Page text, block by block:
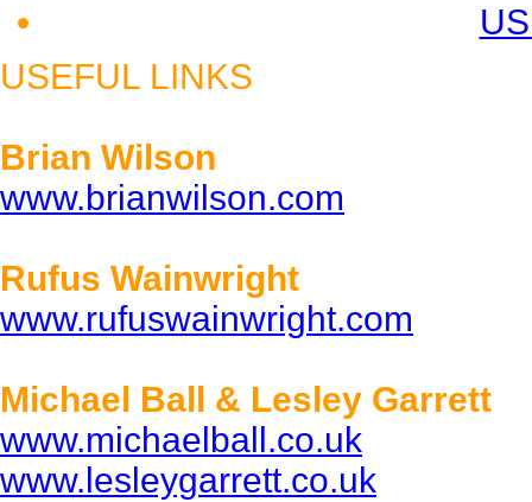
USEFUL LINKS
Brian Wilson
www.brianwilson.com
Rufus Wainwright
www.rufuswainwright.com
Michael Ball & Lesley Garrett
www.michaelball.co.uk
www.lesleygarrett.co.uk